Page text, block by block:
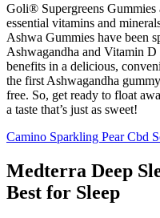
Goli® Supergreens
essential vitamins and
Ashwa Gummies have been
Ashwagandha and Vitamin
benefits in a delicious,
the first Ashwagandha
free. So, get ready to float
a taste that’s just as sweet!
Camino Sparkling Pear Cbd
Medterra Deep
Best for Sleep